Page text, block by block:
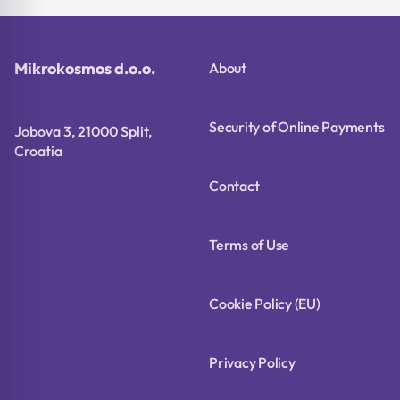
Mikrokosmos d.o.o.
Jobova 3, 21000 Split,
Croatia
About
Security of Online Payments
Contact
Terms of Use
Cookie Policy (EU)
Privacy Policy